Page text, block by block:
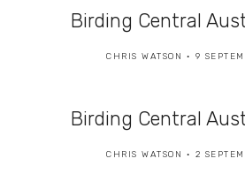
Birding Central
CHRIS WATSON 9
Birding Central
CHRIS WATSON 2